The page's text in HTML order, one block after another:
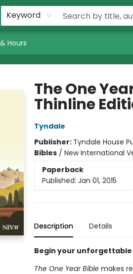
Keyword
Hours
The One
Thinline
Tyndale
Publisher: Tyndale House
Bibles/ New International
Paperback
Published: Jan 01, 2015
Description Details
Begin your
The One Year Biblemakes